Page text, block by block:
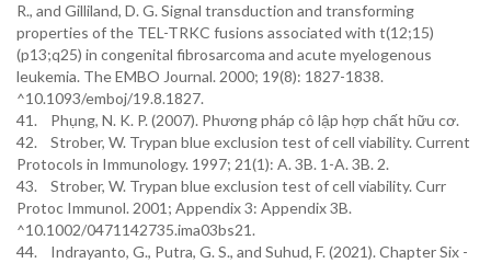
R., and Gilliland, D. G. Signal transduction and transforming
properties of the TEL-TRKC fusions associated with t(12;15)
(p13;q25) in congenital fibrosarcoma and acute myelogenous
leukemia. The EMBO Journal. 2000; 19(8): 1827-1838.
^10.1093/emboj/19.8.1827.
41. Phụng, N. K. P. (2007). Phương pháp cô lập hợp chất hữu cơ.
42. Strober, W. Trypan blue exclusion test of cell viability. Current
Protocols in Immunology. 1997; 21(1): A. 3B. 1-A. 3B. 2.
43. Strober, W. Trypan blue exclusion test of cell viability. Curr
Protoc Immunol. 2001; Appendix 3: Appendix 3B.
^10.1002/0471142735.ima03bs21.
44. Indrayanto, G., Putra, G. S., and Suhud, F. (2021). Chapter Six -